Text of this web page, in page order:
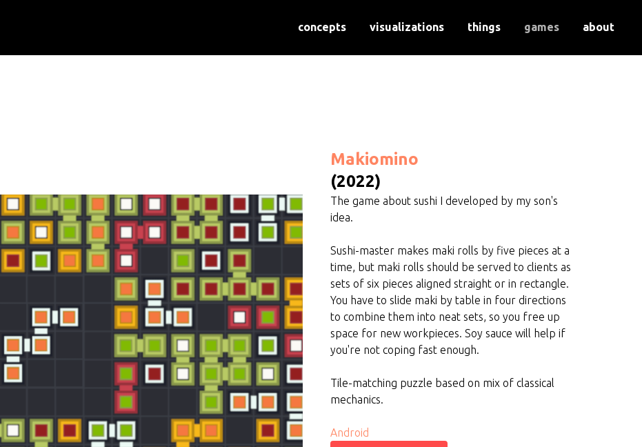
concepts visualizations things games about
Makiomino
(2022)
The game about sushi I developed by my son's
idea.
Sushi-master makes maki rolls by five pieces at a
time, but maki rolls should be served to clients as
sets of six pieces aligned straight or in rectangle.
You have to slide maki by table in four directions
to combine them into neat sets, so you free up
space for new workpieces. Soy sauce will help if
you're not coping fast enough.
Tile-matching puzzle based on mix of classical
mechanics.
Android